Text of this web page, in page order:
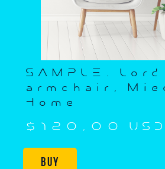
SAMPLE. Lord
armchair,
Home
$120,00 USD
Buy